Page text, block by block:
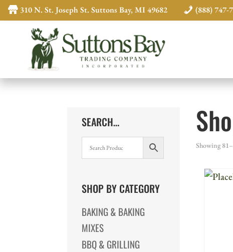
310 N. St. Joseph St. Suttons Bay, MI 49682 (888) 747-
Showing
SEARCH…
SHOP BY CATEGORY
BAKING & BAKING
MIXES
BBQ & GRILLING